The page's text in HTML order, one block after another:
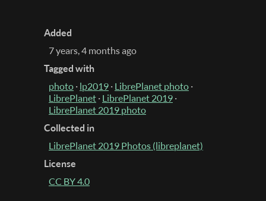
Added
7 years, 4 months ago
Tagged with
photo · lp2019 · LibrePlanet photo ·
LibrePlanet · LibrePlanet 2019 ·
LibrePlanet 2019 photo
Collected in
LibrePlanet 2019 Photos (libreplanet)
License
CC BY 4.0